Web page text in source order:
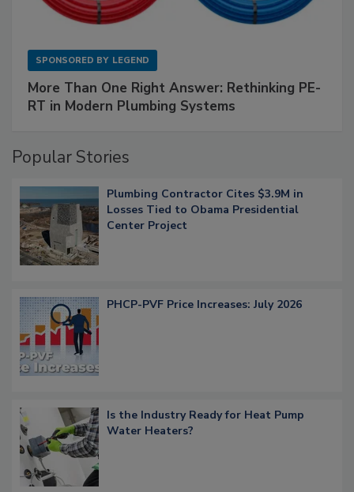
SPONSORED BY LEGEND
More Than One Right Answer: Rethinking PE-
RT in Modern Plumbing Systems
Popular Stories
Plumbing Contractor Cites $3.9M in
Losses Tied to Obama Presidential
Center Project
PHCP-PVF Price Increases: July 2026
Is the Industry Ready for Heat Pump
Water Heaters?